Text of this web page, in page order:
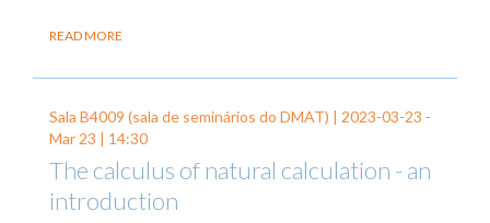
READ MORE
Sala B4009 (sala de seminários do DMAT) | 2023-03-23 -
Mar 23 | 14:30
The calculus of natural calculation - an
introduction